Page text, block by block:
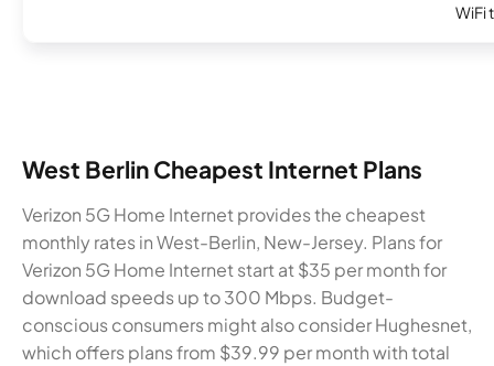
WiFi
West Berlin Cheapest Internet Plans
Verizon 5G Home Internet provides the cheapest
monthly rates in West-Berlin, New-Jersey. Plans for
Verizon 5G Home Internet start at $35 per month for
download speeds up to 300 Mbps. Budget-
conscious consumers might also consider Hughesnet,
which offers plans from $39.99 per month with total